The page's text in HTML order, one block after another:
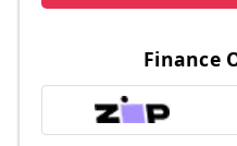
Finance